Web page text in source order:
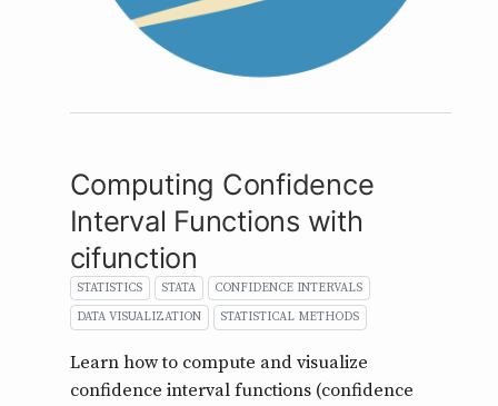
Computing Confidence
Interval Functions with
cifunction
STATISTICS STATA
CONFIDENCE INTERVALS
DATA VISUALIZATION
STATISTICAL METHODS
Learn how to compute and visualize
confidence interval functions (confidence